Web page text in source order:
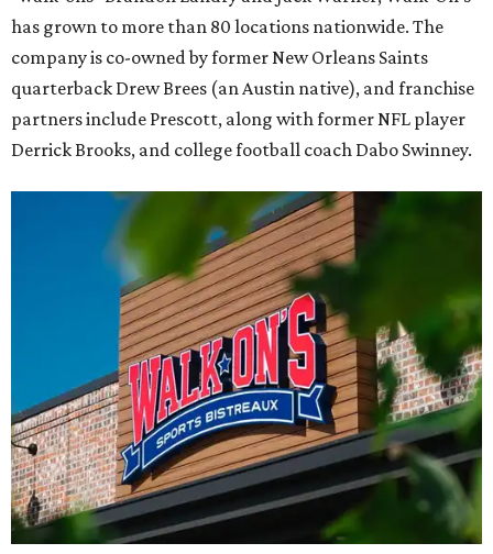
has grown to more than 80 locations nationwide. The
company is co-owned by former New Orleans Saints
quarterback Drew Brees (an Austin native), and franchise
partners include Prescott, along with former NFL player
Derrick Brooks, and college football coach Dabo Swinney.